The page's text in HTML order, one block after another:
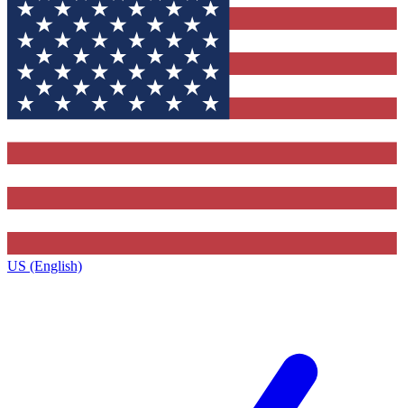
US (English)